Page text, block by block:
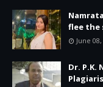
flee the
June
Dr.